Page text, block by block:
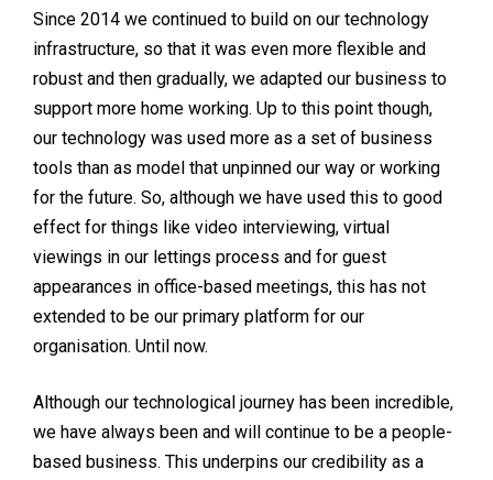
Since 2014 we continued to build on our technology
infrastructure, so that it was even more flexible and
robust and then gradually, we adapted our business to
support more home working. Up to this point though,
our technology was used more as a set of business
tools than as model that unpinned our way or working
for the future. So, although we have used this to good
effect for things like video interviewing, virtual
viewings in our lettings process and for guest
appearances in office-based meetings, this has not
extended to be our primary platform for our
organisation. Until now.
Although our technological journey has been incredible,
we have always been and will continue to be a people-
based business. This underpins our credibility as a